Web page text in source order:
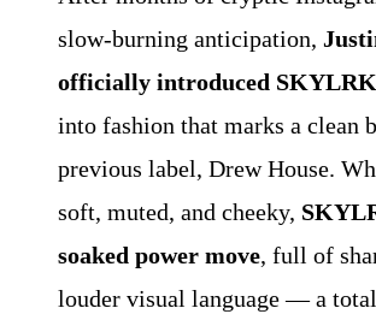
slow-burning anticipation,
officially introduced SKYLRK
into fashion that marks a clean
previous label, Drew House.
soft, muted, and cheeky,
soaked power move, full of
louder visual language — a